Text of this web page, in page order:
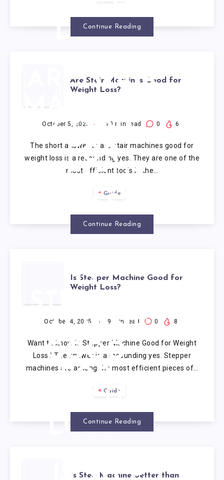
LOSS?
Continue Reading
ARE STAIR
MACHINES
GOOD
FOR
WEIGHT
Are Stair Machines Good for
Weight Loss?
October 5, 2025 10 min read 0 6
The short answer to are stair machines good for
weight loss is a resounding yes. They are one of the
most efficient tools in the…
Guide
Continue Reading
IS
STEPPER
MACHINE
GOOD
FOR
LOSS?
Is Stepper Machine Good for
Weight Loss?
October 4, 2025 9 min read 0 8
Want to know Is Stepper Machine Good for Weight
Loss? The answer is a resounding yes. Stepper
machines are among the most efficient pieces of…
Guide
Continue Reading
Is Step Machine Better than